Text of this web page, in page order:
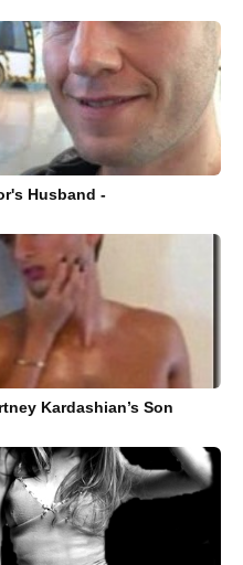
Husband -
Kardashian’s Son